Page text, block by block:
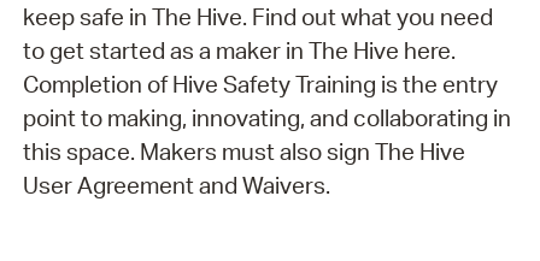
keep safe in The Hive. Find out what you need
to get started as a maker in The Hive here.
Completion of Hive Safety Training is the entry
point to making, innovating, and collaborating in
this space. Makers must also sign The Hive
User Agreement and Waivers.